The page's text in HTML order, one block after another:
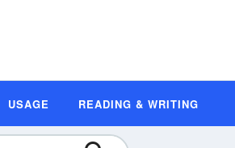
USAGE READING & WRITING